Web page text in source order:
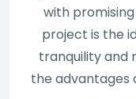
with
project is the
tranquility and
the advantages